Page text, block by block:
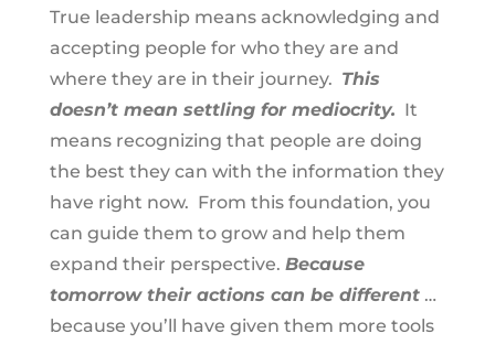
True leadership means acknowledging and
accepting people for who they are and
where they are in their journey. This
doesn’t mean settling for mediocrity. It
means recognizing that people are doing
the best they can with the information they
have right now. From this foundation, you
can guide them to grow and help them
expand their perspective. Because
tomorrow their actions can be different…
because you’ll have given them more tools